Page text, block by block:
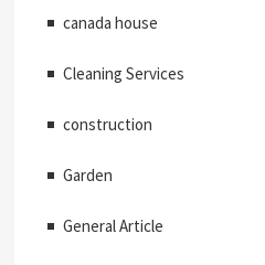
canada house
Cleaning Services
construction
Garden
General Article